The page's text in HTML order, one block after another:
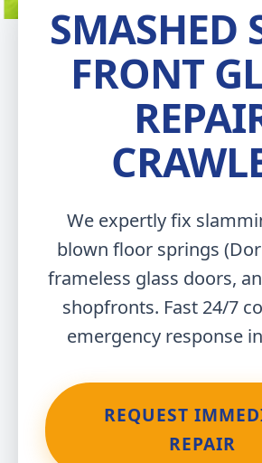
SMASHED
FRONT
We expertly fix
blown floor springs
frameless glass doors,
shopfronts. Fast 24/7
emergency response
REQUEST
REPAIR